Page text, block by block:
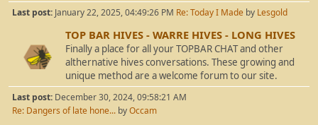
Last post: January 22, 2025, 04:49:26 PM Re: Today I Made by Lesgold
TOP BAR HIVES - WARRE HIVES - LONG HIVES
Finally a place for all your TOPBAR CHAT and other
althernative hives conversations. These growing and
unique method are a welcome forum to our site.
Last post: December 30, 2024, 09:58:21 AM
Re: Dangers of late hone... byOccam